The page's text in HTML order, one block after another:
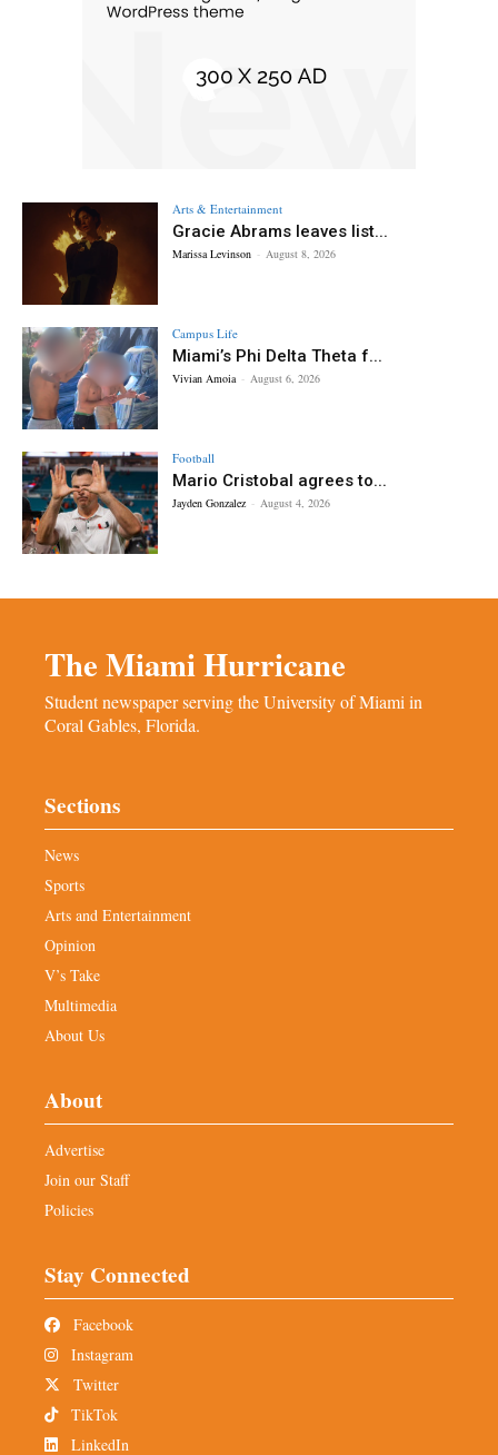
Arts & Entertainment
Gracie Abrams leaves list...
Marissa Levinson - August 8, 2026
Campus Life
Miami’s Phi Delta Theta f...
Vivian Amoia - August 6, 2026
Football
Mario Cristobal agrees to...
Jayden Gonzalez - August 4, 2026
The Miami Hurricane
Student newspaper serving the University of Miami in
Coral Gables, Florida.
Sections
News
Sports
Arts and Entertainment
Opinion
V’s Take
Multimedia
About Us
About
Advertise
Join our Staff
Policies
Stay Connected
Facebook
Instagram
Twitter
TikTok
LinkedIn